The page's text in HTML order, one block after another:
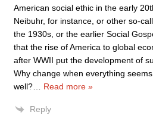
American social ethic in the early
Neibuhr, for instance, or other so-
the 1930s, or the earlier Social
that the rise of America to global
after WWII put the development of
Why change when everything
well?
Read more »
Reply